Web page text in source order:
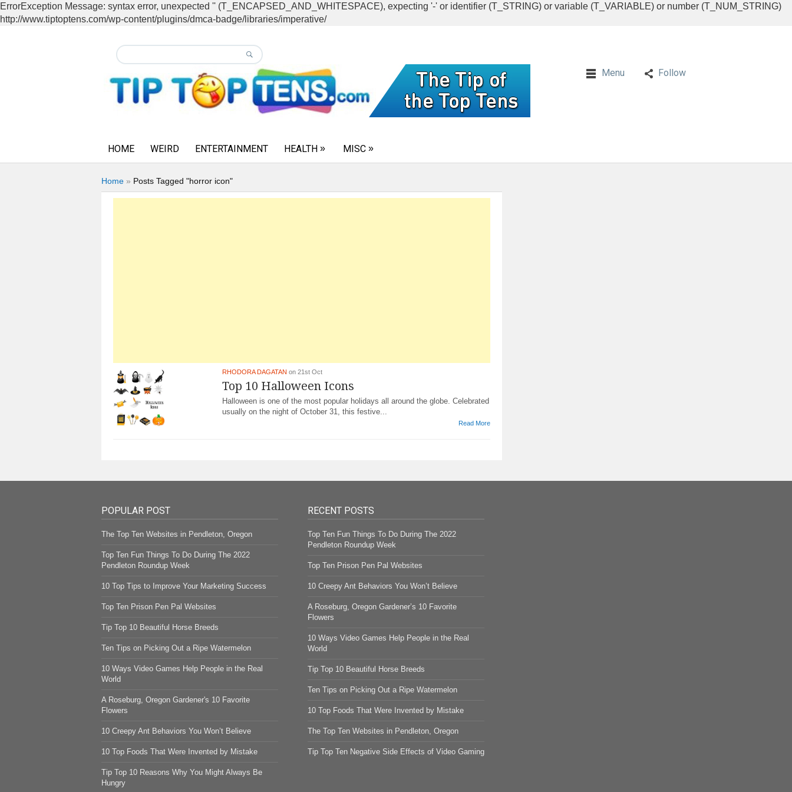
ErrorException Message: syntax error, unexpected '' (T_ENCAPSED_AND_WHITESPACE), expecting '-' or identifier (T_STRING) or variable (T_VARIABLE) or number (T_NUM_STRING)
http://www.tiptoptens.com/wp-content/plugins/dmca-badge/libraries/imperative/
Menu Follow
HOME WEIRD ENTERTAINMENT HEALTH MISC
Home » Posts Tagged "horror icon"
RHODORA DAGATAN on 21st Oct
Top 10 Halloween Icons
Halloween is one of the most popular holidays all around the globe. Celebrated
usually on the night of October 31, this festive...
Read More
POPULAR POST
The Top Ten Websites in Pendleton, Oregon
Top Ten Fun Things To Do During The 2022
Pendleton Roundup Week
10 Top Tips to Improve Your Marketing Success
Top Ten Prison Pen Pal Websites
Tip Top 10 Beautiful Horse Breeds
Ten Tips on Picking Out a Ripe Watermelon
10 Ways Video Games Help People in the Real
World
A Roseburg, Oregon Gardener's 10 Favorite
Flowers
10 Creepy Ant Behaviors You Won’t Believe
10 Top Foods That Were Invented by Mistake
Tip Top 10 Reasons Why You Might Always Be
Hungry
RECENT POSTS
Top Ten Fun Things To Do During The 2022
Pendleton Roundup Week
Top Ten Prison Pen Pal Websites
10 Creepy Ant Behaviors You Won’t Believe
A Roseburg, Oregon Gardener’s 10 Favorite
Flowers
10 Ways Video Games Help People in the Real
World
Tip Top 10 Beautiful Horse Breeds
Ten Tips on Picking Out a Ripe Watermelon
10 Top Foods That Were Invented by Mistake
The Top Ten Websites in Pendleton, Oregon
Tip Top Ten Negative Side Effects of Video Gaming